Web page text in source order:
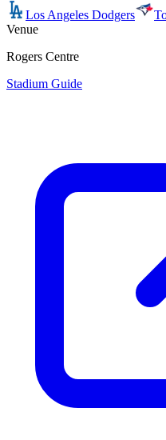
Los Angeles Dodgers
Venue
Rogers Centre
Stadium Guide